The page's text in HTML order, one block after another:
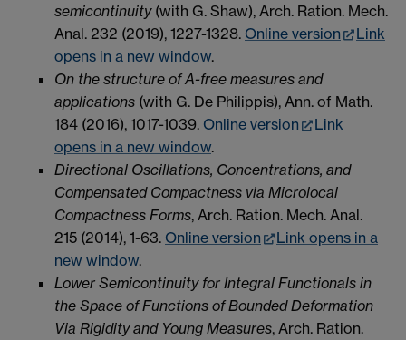
semicontinuity(with G. Shaw), Arch. Ration. Mech.
Anal. 232 (2019), 1227-1328. Online version
Link
opens in a new window.
On the structure of A-free measures and
applications (with G. De Philippis), Ann. of Math.
184 (2016), 1017-1039. Online version
Link
opens in a new window.
Directional Oscillations, Concentrations, and
Compensated Compactness via Microlocal
Compactness Forms, Arch. Ration. Mech. Anal.
215 (2014), 1-63. Online version
Link opens in a
new window.
Lower Semicontinuity for Integral Functionals in
the Space of Functions of Bounded Deformation
Via Rigidity and Young Measures, Arch. Ration.